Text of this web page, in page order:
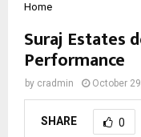
Home
Suraj Estates
Performance
by cradmin October
SHARE 0